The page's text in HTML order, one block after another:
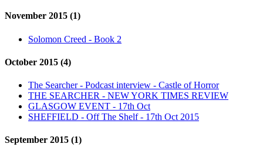
November 2015 (1)
Solomon Creed - Book 2
October 2015 (4)
The Searcher - Podcast interview - Castle of Horror
THE SEARCHER - NEW YORK TIMES REVIEW
GLASGOW EVENT - 17th Oct
SHEFFIELD - Off The Shelf - 17th Oct 2015
September 2015 (1)